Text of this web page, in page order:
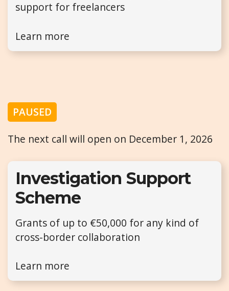
support for freelancers
Learn more
PAUSED
The next call will open on December 1, 2026
Investigation Support
Scheme
Grants of up to €50,000 for any kind of
cross-border collaboration
Learn more